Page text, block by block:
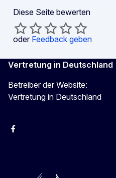
Diese Seite bewerten
oder Feedback geben
Vertretung in Deutschland
Betreiber der Website:
Vertretung in Deutschland
facebook